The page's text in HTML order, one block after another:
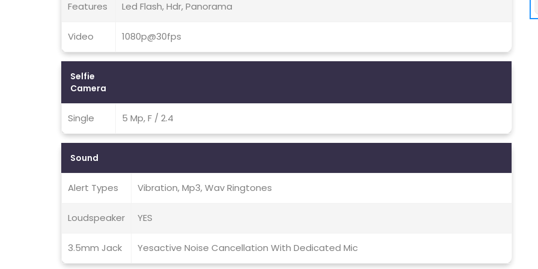
Features Led Flash, Hdr, Panorama
Video 1080p@30fps
Selfie
Camera
Single 5 Mp, F / 2.4
Sound
Alert Types Vibration, Mp3, Wav Ringtones
Loudspeaker YES
3.5mm Jack Yesactive Noise Cancellation With Dedicated Mic